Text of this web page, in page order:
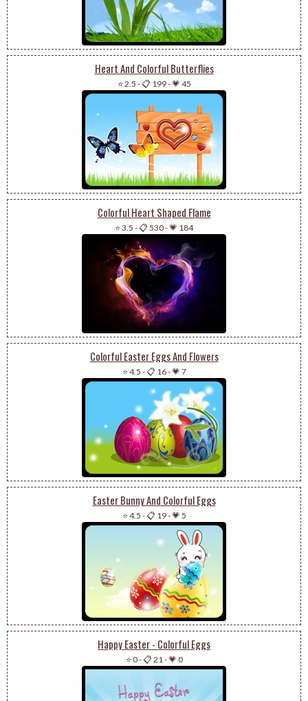
Heart And Colorful Butterflies
⭐ 2.5 -📋 199-💗 45
Colorful Heart Shaped Flame
⭐ 3.5 -📋 530-💗 184
Colorful Easter Eggs And Flowers
⭐ 4.5 -📋 16-💗 7
Easter Bunny And Colorful Eggs
⭐ 4.5 -📋 19-💗 5
Happy Easter - Colorful Eggs
⭐ 0-📋 21 -💗 0